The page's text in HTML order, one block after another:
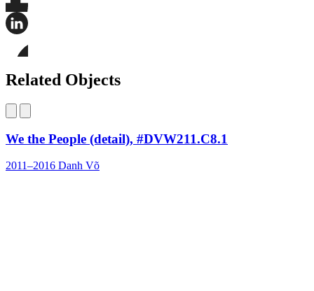
Share
this
this
on
LinkedIn
this
page
Bluesky
Related Objects
We the People (detail), #DVW211.C8.1
2011–2016 Danh Võ